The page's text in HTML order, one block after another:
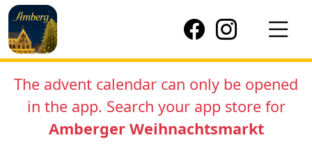
The advent calendar can only be opened
in the app. Search your app store for
Amberger Weihnachtsmarkt